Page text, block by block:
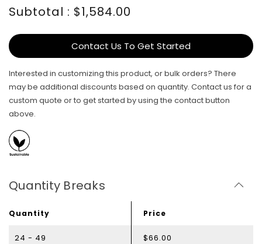
Subtotal : $1,584.00
Contact Us To Get Started
Interested in customizing this product, or bulk orders? There
may be additional discounts based on quantity. Contact us for a
custom quote or to get started by using the contact button
above.
Quantity Breaks
Quantity Price
24 - 49 $66.00